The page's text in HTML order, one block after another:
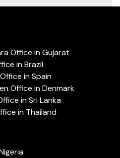
Office in Gujarat
in Brazil
in Spain
Office in Denmark
in Sri Lanka
in Thailand